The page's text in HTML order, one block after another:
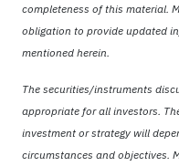
completeness of this material.
obligation to provide updated
mentioned herein.
The securities/instruments
appropriate for all investors.
investment or strategy will
circumstances and objectives.